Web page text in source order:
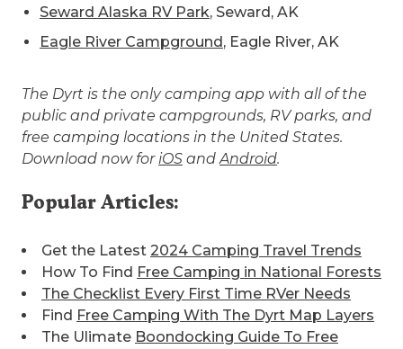
The Dyrt is the only camping app with all of the
Download now foriOSandAndroid.
Popular Articles:
Get the Latest2024 Camping Travel Trends
How To FindFree Camping in National Forests
FindFree Camping With The Dyrt Map Layers
The Ulimate Boondocking Guide To Free
Camping
Everything You Need To Know About Wifi For
Your RV